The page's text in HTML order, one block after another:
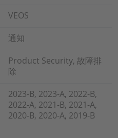
VEOS
通知
Product Security, 故障排
除
2023-B, 2023-A, 2022-B,
2022-A, 2021-B, 2021-A,
2020-B, 2020-A, 2019-B